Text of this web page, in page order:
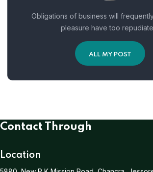
Obligations of business will
pleasure have too
ALL MY POST
Contact Through
Location